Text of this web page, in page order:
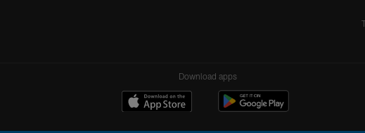
Download apps